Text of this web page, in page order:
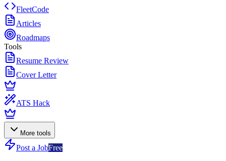
FleetCode
Articles
Roadmaps
Tools
Resume Review
Cover Letter
ATS Hack
More tools
Post a JobFree